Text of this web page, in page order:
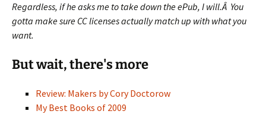
Regardless, if he asks me to take down the ePub, I will.Â You
gotta make sure CC licenses actually match up with what you
want.
But wait, there's more
Review: Makers by Cory Doctorow
My Best Books of 2009